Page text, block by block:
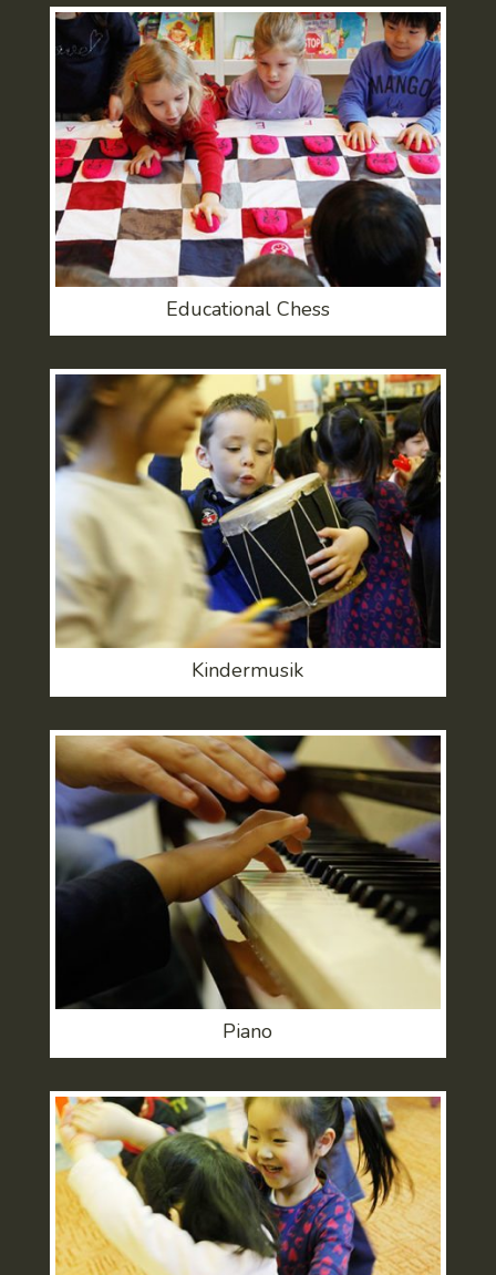
Educational Chess
Kindermusik
Piano